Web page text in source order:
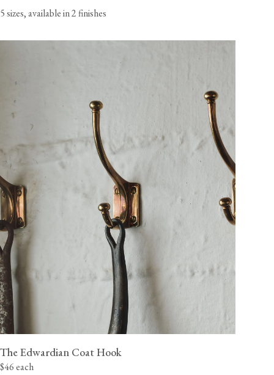
5 sizes, available in 2 finishes
The Edwardian Coat Hook
$46 each